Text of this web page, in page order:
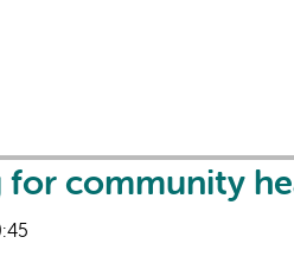
community